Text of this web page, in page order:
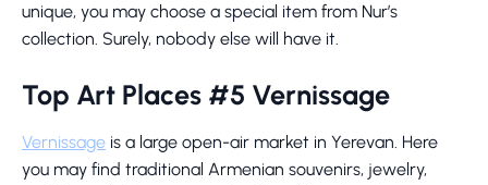
unique, you may choose a special item from Nur’s
collection. Surely, nobody else will have it.
Top Art Places #5 Vernissage
Vernissage is a large open-air market in Yerevan. Here
you may find traditional Armenian souvenirs, jewelry,